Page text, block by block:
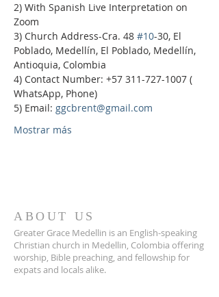
2) With Spanish Live Interpretation on
Zoom
3) Church Address-Cra. 48 #10-30, El
Poblado, Medellín, El Poblado, Medellín,
Antioquia, Colombia
4) Contact Number: +57 311-727-1007 (
WhatsApp, Phone)
5) Email: ggcbrent@gmail.com
Mostrar más
ABOUT US
Greater Grace Medellin is an English-speaking
Christian church in Medellin, Colombia offering
worship, Bible preaching, and fellowship for
expats and locals alike.